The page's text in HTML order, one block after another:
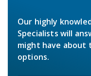
Our highly
Specialists will
might have about
options.